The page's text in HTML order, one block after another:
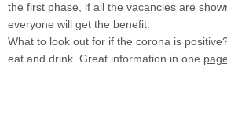
the first phase, if all the vacancies are
everyone will get the benefit.
What to look out for if the corona is
eat and drink Great information in one page